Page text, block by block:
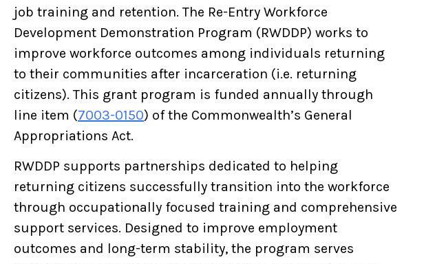
job training and retention. The Re-Entry Workforce
Development Demonstration Program (RWDDP) works to
improve workforce outcomes among individuals returning
to their communities after incarceration (i.e. returning
citizens). This grant program is funded annually through
line item (7003-0150) of the Commonwealth’s General
Appropriations Act.
RWDDP supports partnerships dedicated to helping
returning citizens successfully transition into the workforce
through occupationally focused training and comprehensive
support services. Designed to improve employment
outcomes and long-term stability, the program serves